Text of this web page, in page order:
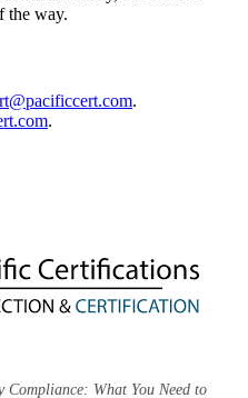
the way.
.
.
What You Need to